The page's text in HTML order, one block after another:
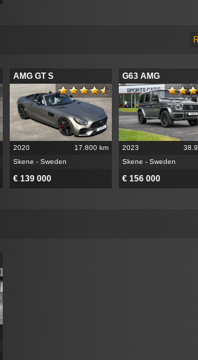
AMG GT S
2020
17.800 km
Skene - Sweden
€ 139 000
G63 AMG
2023
Skene - Sweden
€ 156 000